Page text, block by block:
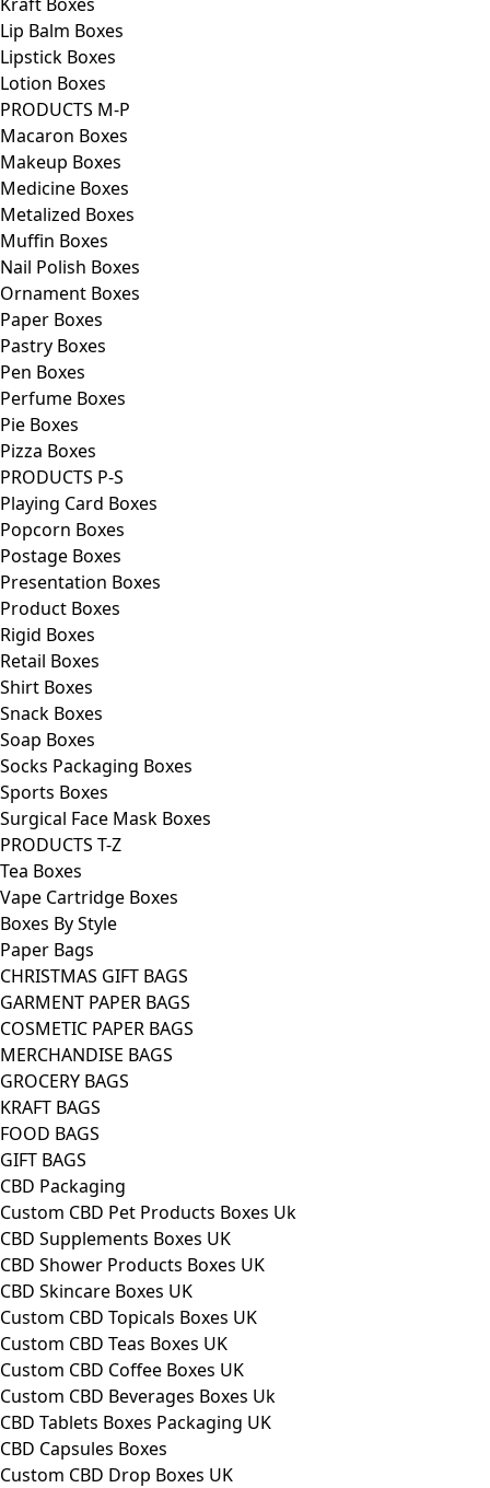
Lip Balm Boxes
Lipstick Boxes
Lotion Boxes
PRODUCTS M-P
Macaron Boxes
Makeup Boxes
Medicine Boxes
Metalized Boxes
Muffin Boxes
Nail Polish Boxes
Ornament Boxes
Paper Boxes
Pastry Boxes
Pen Boxes
Perfume Boxes
Pie Boxes
Pizza Boxes
PRODUCTS P-S
Playing Card Boxes
Popcorn Boxes
Postage Boxes
Presentation Boxes
Product Boxes
Rigid Boxes
Retail Boxes
Shirt Boxes
Snack Boxes
Soap Boxes
Socks Packaging Boxes
Sports Boxes
Surgical Face Mask Boxes
PRODUCTS T-Z
Tea Boxes
Vape Cartridge Boxes
Boxes By Style
Paper Bags
CHRISTMAS GIFT BAGS
GARMENT PAPER BAGS
COSMETIC PAPER BAGS
MERCHANDISE BAGS
GROCERY BAGS
KRAFT BAGS
FOOD BAGS
GIFT BAGS
CBD Packaging
Custom CBD Pet Products Boxes Uk
CBD Supplements Boxes UK
CBD Shower Products Boxes UK
CBD Skincare Boxes UK
Custom CBD Topicals Boxes UK
Custom CBD Teas Boxes UK
Custom CBD Coffee Boxes UK
Custom CBD Beverages Boxes Uk
CBD Tablets Boxes Packaging UK
CBD Capsules Boxes
Custom CBD Drop Boxes UK